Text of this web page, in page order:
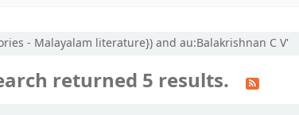
- Malayalam literature}) and au:Balakrishnan C V'
returned 5 results.